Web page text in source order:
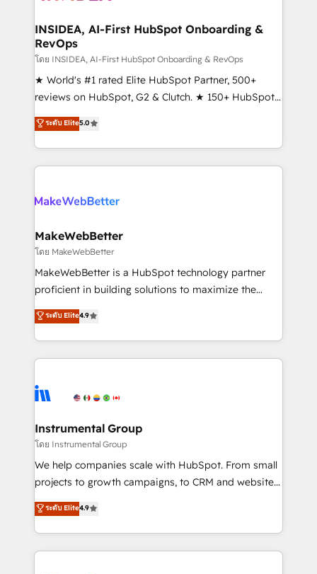
marketing campaigns, & RevOps frameworks that
fuel long-term success We connect the entire
customer lifecycle through seamless integrations,
ensure long-term adoption with change-
management programs, and align marketing, sales,
HubSpot accreditations and experience across
hundreds of organizations in dozens of industries,
explore whether S2 is the partner you’ve been
INSIDEA, AI-First HubSpot Onboarding &
RevOps
โดย INSIDEA, AI-First HubSpot Onboarding & RevOps
★ World's #1 rated Elite HubSpot Partner, 500+
reviews on HubSpot, G2 & Clutch. ★ 150+ HubSpot
Certified Experts & Trainers across the team ★
1,500+ implementations across five continents ★ AI-
First, RevOps-led, Onboarding obsessed ★
Company of the Year 2024/25 INSIDEA helps
engine. We onboard your team, migrate your data,
from week one, in your time zone. What we do ➤
Onboarding: Live in weeks, with workflows built
around your business, not a template. ➤ Migration:
Move from any legacy CRM. Zero downtime, full data
run your revenue process. Sales, marketing, and
service wired together. ➤ AI and Integrations: Layer
tune-ups, feature rollouts, adoption coaching. Buying
HubSpot, switching to it, or reviving a stale portal?
ระดับ Elite5.0
MakeWebBetter
โดย MakeWebBetter
MakeWebBetter is a HubSpot technology partner
proficient in building solutions to maximize the
operational efficiency of HubSpot. The fastest-
growing tech-enabler & facilitator, MakeWebBetter,
hands you the blend of HubSpot expertise &
eminent solutions & integrations. Trust us to
Elite Partners with 10+ years of HubSpot experience
Premier Partner 2023 🌟5 HubSpot Accreditations 🌟
Won HubSpot Theme Challenge 2021 🌟INBOUND’19
HubSpot Rising Star Why us? Harnessing the full
potential of the powerful HubSpot CRM. ✔️A team of
HubSpot experience ✔️Flexible pricing models —
Hourly-fee (assigned one Dedicated HubSpot
ระดับ Elite4.9
Instrumental Group
โดย Instrumental Group
We help companies scale with HubSpot. From small
projects to growth campaigns, to CRM and websites.
Hire an agency that's experienced in every inch of
HubSpot and willing to work hand-in-hand with your
team to simplify the complex and build a better
experience for your team and customers.
ระดับ Elite4.9